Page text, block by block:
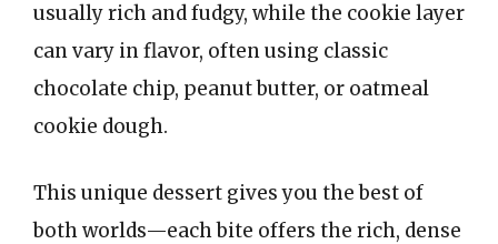
usually rich and fudgy, while the cookie layer
can vary in flavor, often using classic
chocolate chip, peanut butter, or oatmeal
cookie dough.
This unique dessert gives you the best of
both worlds—each bite offers the rich, dense